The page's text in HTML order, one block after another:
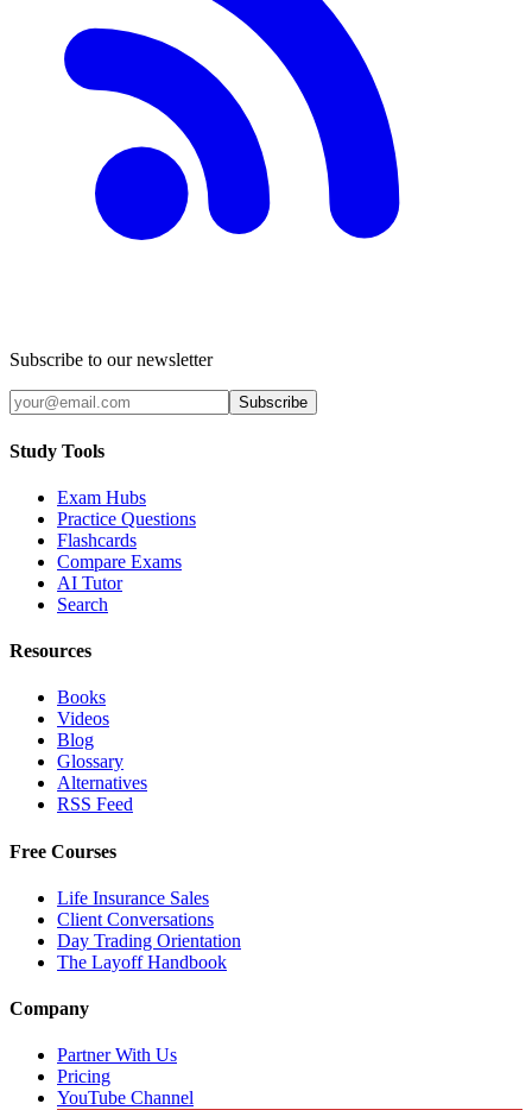
Subscribe to our newsletter
Subscribe
Study Tools
Exam Hubs
Practice Questions
Flashcards
Compare Exams
AI Tutor
Search
Resources
Books
Videos
Blog
Glossary
Alternatives
RSS Feed
Free Courses
Life Insurance Sales
Client Conversations
Day Trading Orientation
The Layoff Handbook
Company
Partner With Us
Pricing
YouTube Channel